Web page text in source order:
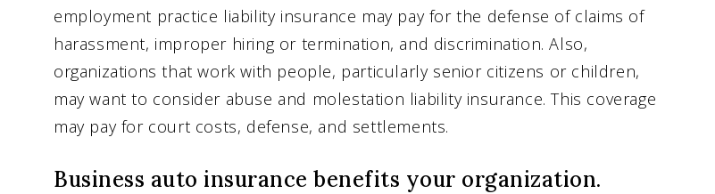
employment practice liability insurance may pay for the defense of claims of
harassment, improper hiring or termination, and discrimination. Also,
organizations that work with people, particularly senior citizens or children,
may want to consider abuse and molestation liability insurance. This coverage
may pay for court costs, defense, and settlements.
Business auto insurance benefits your organization.